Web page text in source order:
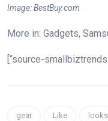
Image: BestBuy.com
More in: Gadgets,
[“source-
gear Like looks